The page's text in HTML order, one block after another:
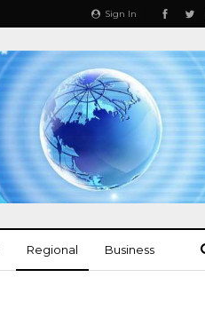
Sign In
Regional Business